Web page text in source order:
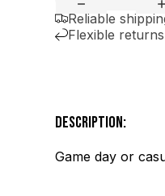
Reliable
Flexible returns
DESCRIPTION:
Game day or